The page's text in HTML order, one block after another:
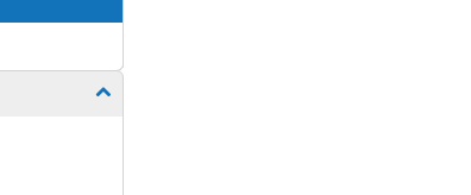
Show/hide subpages